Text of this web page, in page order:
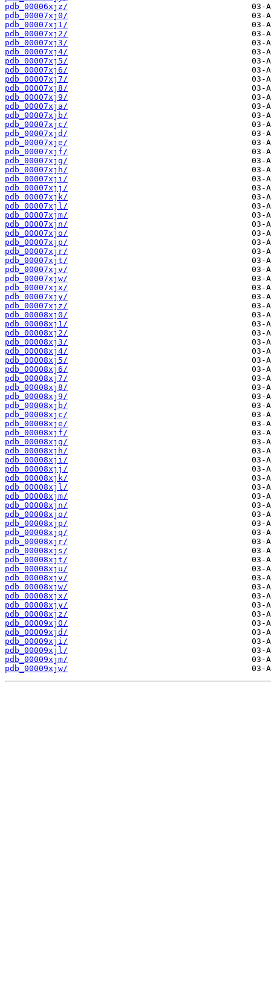
pdb_00006xjz/
pdb_00007xj0/
pdb_00007xj1/
pdb_00007xj2/
pdb_00007xj3/
pdb_00007xj4/
pdb_00007xj5/
pdb_00007xj6/
pdb_00007xj7/
pdb_00007xj8/
pdb_00007xj9/
pdb_00007xja/
pdb_00007xjb/
pdb_00007xjc/
pdb_00007xjd/
pdb_00007xje/
pdb_00007xjf/
pdb_00007xjg/
pdb_00007xjh/
pdb_00007xji/
pdb_00007xjj/
pdb_00007xjk/
pdb_00007xjl/
pdb_00007xjm/
pdb_00007xjn/
pdb_00007xjo/
pdb_00007xjp/
pdb_00007xjr/
pdb_00007xjt/
pdb_00007xjv/
pdb_00007xjw/
pdb_00007xjx/
pdb_00007xjy/
pdb_00007xjz/
pdb_00008xj0/
pdb_00008xj1/
pdb_00008xj2/
pdb_00008xj3/
pdb_00008xj4/
pdb_00008xj5/
pdb_00008xj6/
pdb_00008xj7/
pdb_00008xj8/
pdb_00008xj9/
pdb_00008xjb/
pdb_00008xjc/
pdb_00008xje/
pdb_00008xjf/
pdb_00008xjg/
pdb_00008xjh/
pdb_00008xji/
pdb_00008xjj/
pdb_00008xjk/
pdb_00008xjl/
pdb_00008xjm/
pdb_00008xjn/
pdb_00008xjo/
pdb_00008xjp/
pdb_00008xjq/
pdb_00008xjr/
pdb_00008xjs/
pdb_00008xjt/
pdb_00008xju/
pdb_00008xjv/
pdb_00008xjw/
pdb_00008xjx/
pdb_00008xjy/
pdb_00008xjz/
pdb_00009xj0/
pdb_00009xjd/
pdb_00009xji/
pdb_00009xjl/
pdb_00009xjm/
pdb_00009xjw/